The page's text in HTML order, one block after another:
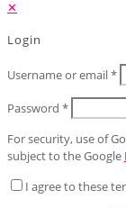
✕
Login
Username or email*
Password *
For security, use of
subject to the Google
I agree to these